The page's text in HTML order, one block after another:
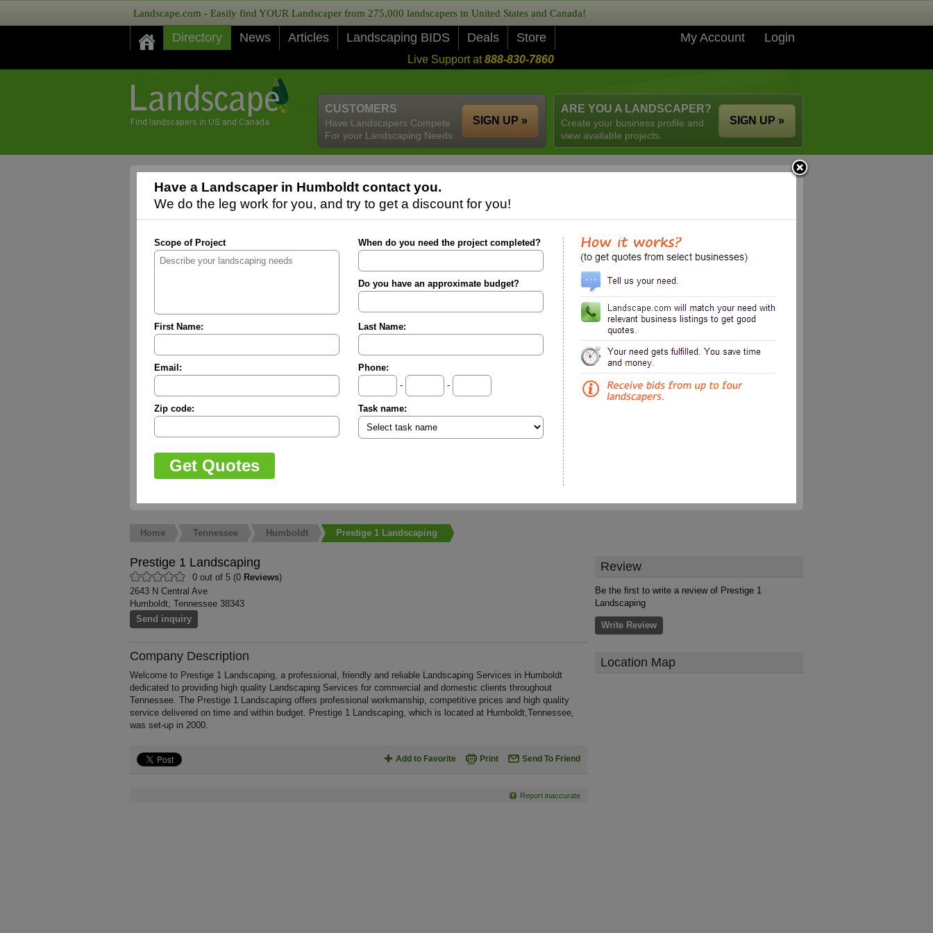
Landscape.com - Easily find YOUR Landscaper from 275,000 landscapers in United States and Canada!
Directory News Articles Landscaping BIDS Deals Store My Account Login
Live Support at888-830-7860
ARE YOU A LANDSCAPER?
Create your business profile and
view available projects.
SIGN UP »
CUSTOMERS
Have Landscapers Compete
For your Landscaping Needs
SIGN UP »
Have a Landscaper in Humboldt contact you.
We do the leg work for you, and try to get a discount for you!
Scope of Project When do you need the project completed?
Do you have an approximate budget?
First Name: Last Name:
Email:
Phone:
-
-
Zip code: Task name:
Home Tennessee Humboldt Prestige 1 Landscaping
Prestige 1 Landscaping
0 out of 5 (0 Reviews)
2643 N Central Ave
Humboldt, Tennessee 38343
Send inquiry
Company Description
Welcome to Prestige 1 Landscaping, a professional, friendly and reliable Landscaping Services in Humboldt
dedicated to providing high quality Landscaping Services for commercial and domestic clients throughout
Tennessee. The Prestige 1 Landscaping offers professional workmanship, competitive prices and high quality
service delivered on time and within budget. Prestige 1 Landscaping, which is located at Humboldt,Tennessee,
was set-up in 2000.
Add to Favorite Print Send To Friend
Report inaccurate
Review
Be the first to write a review of Prestige 1
Landscaping
Write Review
Location Map